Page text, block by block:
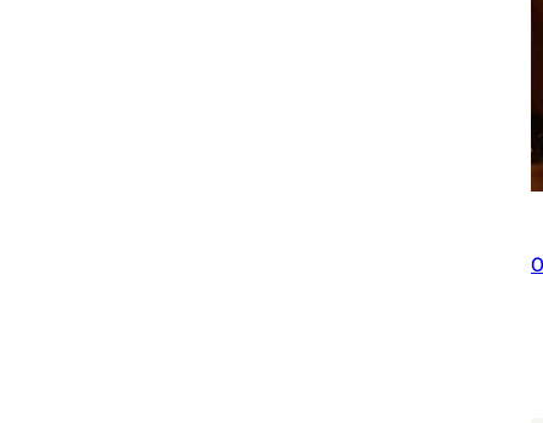
You Plant We Plant Tree Pouch, We Plant